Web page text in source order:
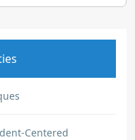
Centered